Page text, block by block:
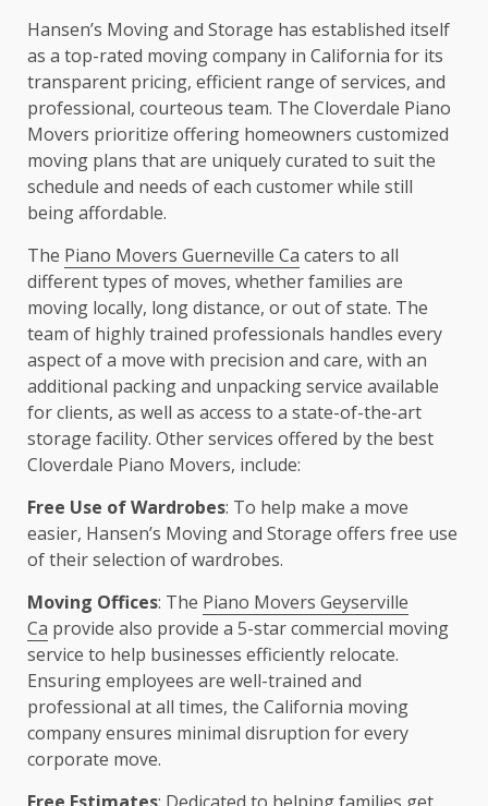
Hansen’s Moving and Storage has established itself
as a top-rated moving company in California for its
transparent pricing, efficient range of services, and
professional, courteous team. The Cloverdale Piano
Movers prioritize offering homeowners customized
moving plans that are uniquely curated to suit the
schedule and needs of each customer while still
being affordable.
The Piano Movers Guerneville Ca caters to all
different types of moves, whether families are
moving locally, long distance, or out of state. The
team of highly trained professionals handles every
aspect of a move with precision and care, with an
additional packing and unpacking service available
for clients, as well as access to a state-of-the-art
storage facility. Other services offered by the best
Cloverdale Piano Movers, include:
Free Use of Wardrobes: To help make a move
easier, Hansen’s Moving and Storage offers free use
of their selection of wardrobes.
Moving Offices: The Piano Movers Geyserville
Ca provide also provide a 5-star commercial moving
service to help businesses efficiently relocate.
Ensuring employees are well-trained and
professional at all times, the California moving
company ensures minimal disruption for every
corporate move.